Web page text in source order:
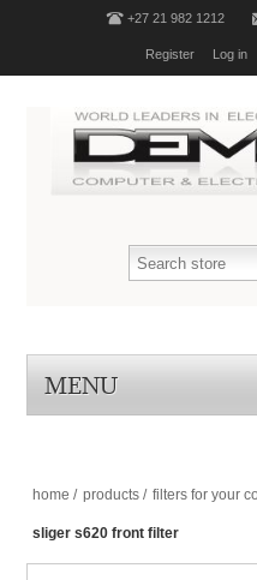
+27 21 982 1212
Register Log in
MENU
home / products / filters for your
sliger s620 front filter